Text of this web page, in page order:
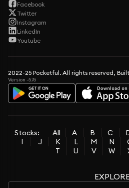
Facebook
Twitter
Instagram
LinkedIn
Youtube
2022-25 Pocketful. All rights reserved,
Version -5.76
Stocks: All A B C
I
J K L M N
T
U V W